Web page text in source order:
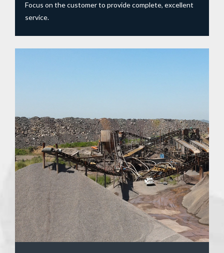
Focus on the customer to provide complete, excellent
service.